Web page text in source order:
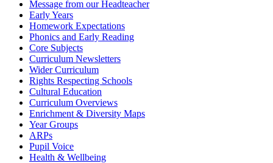
Message from our Headteacher
Early Years
Homework Expectations
Phonics and Early Reading
Core Subjects
Curriculum Newsletters
Wider Curriculum
Rights Respecting Schools
Cultural Education
Curriculum Overviews
Enrichment & Diversity Maps
Year Groups
ARPs
Pupil Voice
Health & Wellbeing